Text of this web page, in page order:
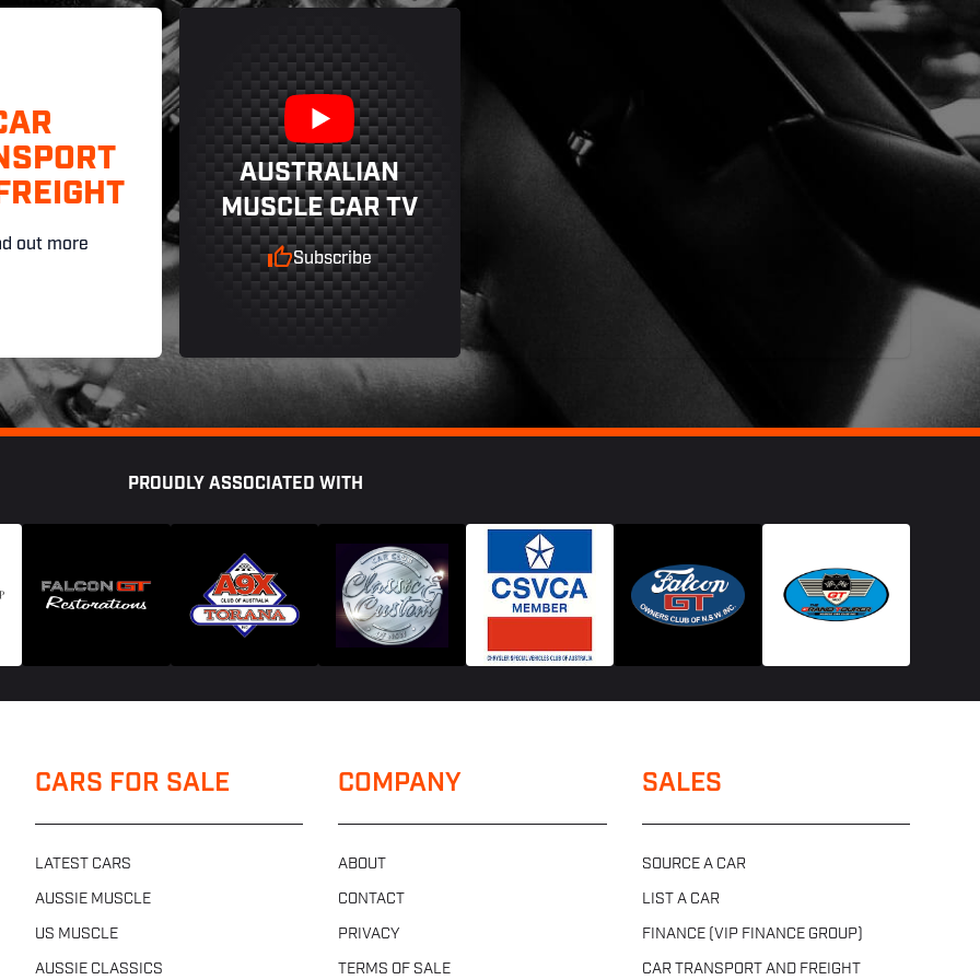
out more
AUSTRALIAN
MUSCLE CAR TV
Subscribe
PROUDLY ASSOCIATED WITH
CARS FOR SALE
LATEST CARS
AUSSIE MUSCLE
US MUSCLE
AUSSIE CLASSICS
COMPANY
ABOUT
CONTACT
PRIVACY
TERMS OF SALE
SALES
SOURCE A CAR
LIST A CAR
FINANCE (VIP FINANCE GROUP)
CAR TRANSPORT AND FREIGHT